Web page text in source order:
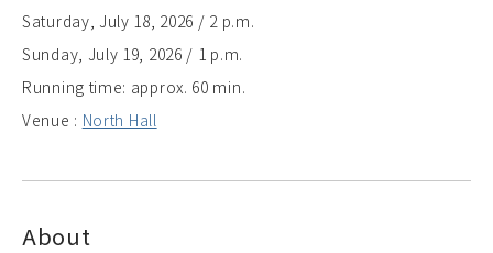
Saturday, July 18, 2026 / 2 p.m.
Sunday, July 19, 2026 / 1 p.m.
Running time: approx. 60 min.
Venue : North Hall
About